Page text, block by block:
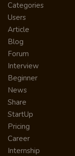
Categories
Users
Article
Blog
Forum
Interview
Beginner
News
Share
StartUp
Pricing
Career
Internship